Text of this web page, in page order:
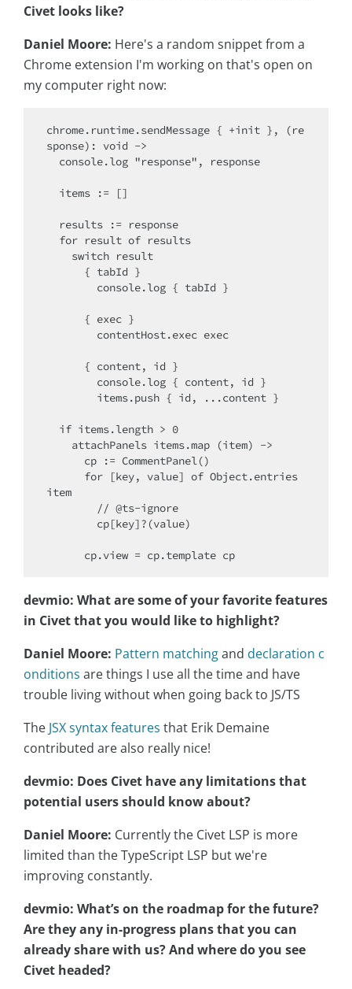
Civet looks like?
Daniel Moore: Here's a random snippet from a
Chrome extension I'm working on that's open on
my computer right now:
chrome.runtime.sendMessage { +init }, (re
sponse): void ->
item
devmio: What are some of your favorite features
in Civet that you would like to highlight?
Daniel Moore: Pattern matchingand declaration c
onditions are things I use all the time and have
trouble living without when going back to JS/TS
The JSX syntax features that Erik Demaine
contributed are also really nice!
devmio: Does Civet have any limitations that
potential users should know about?
Daniel Moore: Currently the Civet LSP is more
limited than the TypeScript LSP but we're
improving constantly.
devmio: What’s on the roadmap for the future?
Are they any in-progress plans that you can
already share with us? And where do you see
Civet headed?